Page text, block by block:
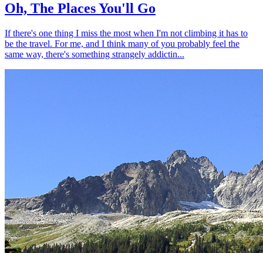
Oh, The Places You'll Go
If there's one thing I miss the most when I'm not climbing it has to
be the travel. For me, and I think many of you probably feel the
same way, there's something strangely addictin...